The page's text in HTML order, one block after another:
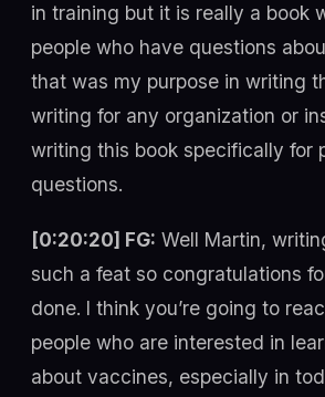
in training but it is really a book
people who have questions
that was my purpose in writing
writing for any organization or
writing this book specifically for
questions.
[0:20:20] FG: Well Martin,
such a feat so congratulations
done. I think you’re going to
people who are interested in
about vaccines, especially in